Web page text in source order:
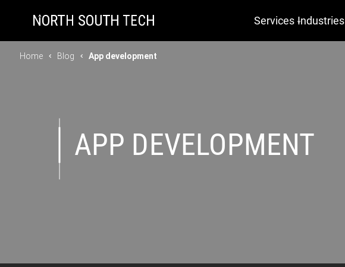
Services Industries
Home Blog App development
APP DEVELOPMENT